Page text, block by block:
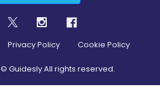
Privacy Policy Cookie Policy
© Guidesly All rights reserved.